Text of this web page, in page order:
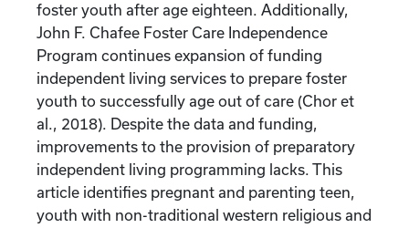
foster youth after age eighteen. Additionally,
John F. Chafee Foster Care Independence
Program continues expansion of funding
independent living services to prepare foster
youth to successfully age out of care (Chor et
al., 2018). Despite the data and funding,
improvements to the provision of preparatory
independent living programming lacks. This
article identifies pregnant and parenting teen,
youth with non-traditional western religious and